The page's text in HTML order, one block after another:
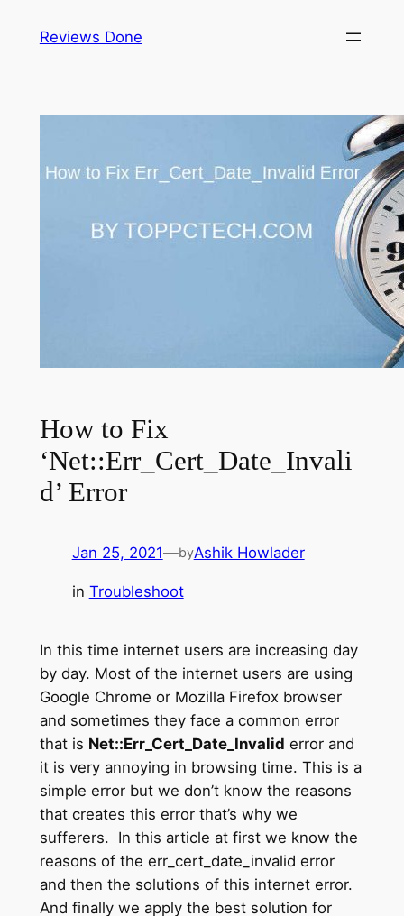
Reviews Done
How to Fix
‘Net::Err_Cert_Date_Invali
d’ Error
Jan 25, 2021—byAshik Howlader
in Troubleshoot
In this time internet users are increasing day
by day. Most of the internet users are using
Google Chrome or Mozilla Firefox browser
and sometimes they face a common error
that is Net::Err_Cert_Date_Invalid error and
it is very annoying in browsing time. This is a
simple error but we don’t know the reasons
that creates this error that’s why we
sufferers. In this article at first we know the
reasons of the err_cert_date_invalid error
and then the solutions of this internet error.
And finally we apply the best solution for